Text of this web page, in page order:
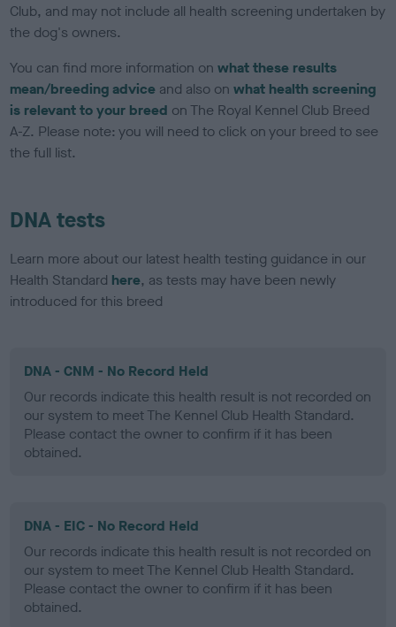
Club, and may not include all health screening undertaken by
the dog's owners.
You can find more information onwhat these results
mean/breeding advice and also onwhat health screening
is relevant to your breed on The Royal Kennel Club Breed
A-Z. Please note: you will need to click on your breed to see
the full list.
DNA tests
Learn more about our latest health testing guidance in our
Health Standard here, as tests may have been newly
introduced for this breed
DNA - CNM - No Record Held
Our records indicate this health result is not recorded on
our system to meet The Kennel Club Health Standard.
Please contact the owner to confirm if it has been
obtained.
DNA - EIC - No Record Held
Our records indicate this health result is not recorded on
our system to meet The Kennel Club Health Standard.
Please contact the owner to confirm if it has been
obtained.